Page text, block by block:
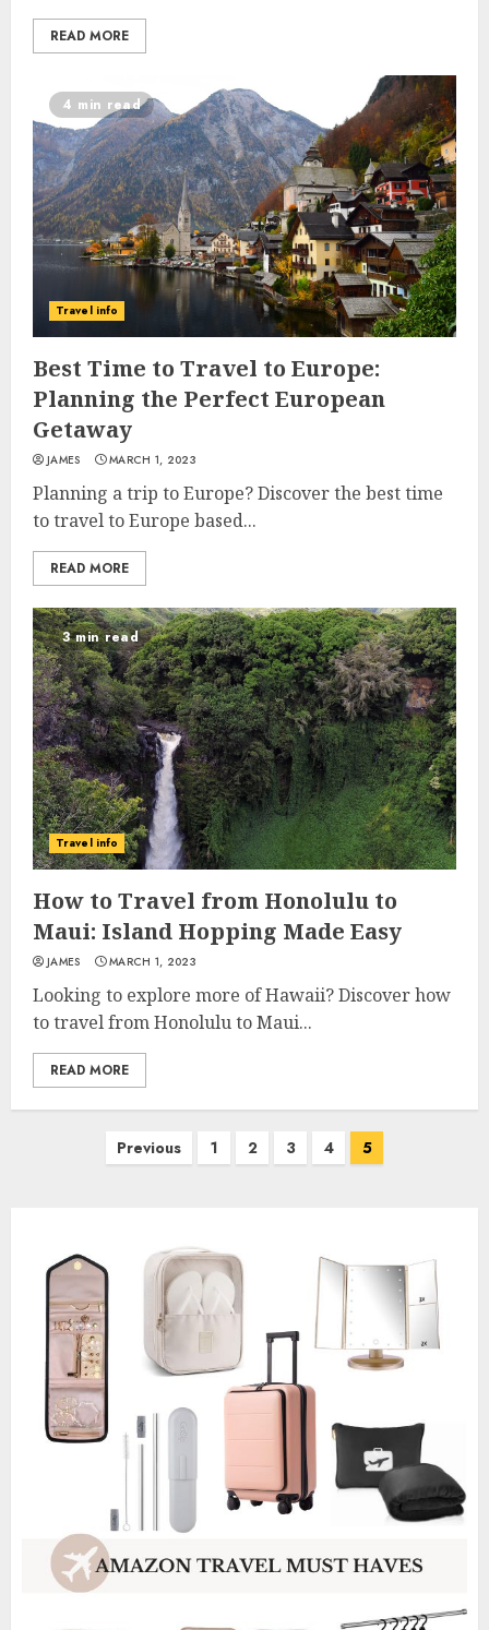
READ MORE
4 min read
Travel info
Best Time to Travel to Europe:
Planning the Perfect European
Getaway
JAMES MARCH 1, 2023
Planning a trip to Europe? Discover the best time
to travel to Europe based...
READ MORE
3 min read
Travel info
How to Travel from Honolulu to
Maui: Island Hopping Made Easy
JAMES MARCH 1, 2023
Looking to explore more of Hawaii? Discover how
to travel from Honolulu to Maui...
READ MORE
Previous 1 2 3 4 5